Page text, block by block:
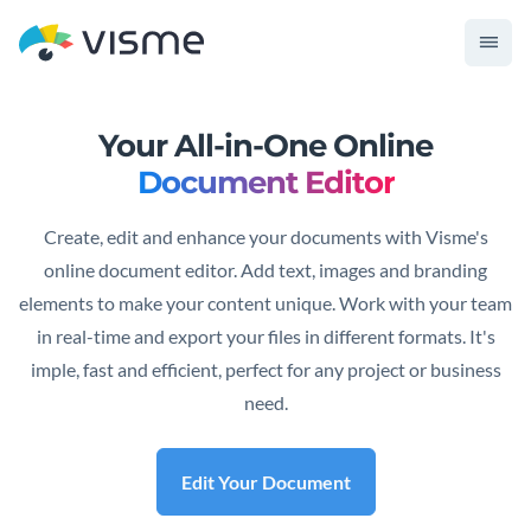
Your All-in-One Online
Document Editor
Create, edit and enhance your documents with Visme's
online document editor. Add text, images and branding
elements to make your content unique. Work with your team
in real-time and export your files in different formats. It's
imple, fast and efficient, perfect for any project or business
need.
Edit Your Document